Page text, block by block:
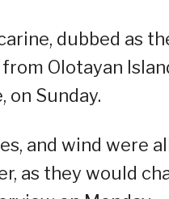
dubbed as
Olotayan
on Sunday.
and wind were
as they would